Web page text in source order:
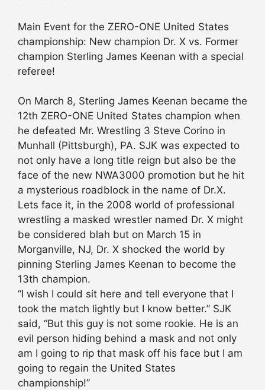
Main Event for the ZERO-ONE United States
championship: New champion Dr. X vs. Former
champion Sterling James Keenan with a special
referee!
On March 8, Sterling James Keenan became the
12th ZERO-ONE United States champion when
he defeated Mr. Wrestling 3 Steve Corino in
Munhall (Pittsburgh), PA. SJK was expected to
not only have a long title reign but also be the
face of the new NWA3000 promotion but he hit
a mysterious roadblock in the name of Dr.X.
Lets face it, in the 2008 world of professional
wrestling a masked wrestler named Dr. X might
be considered blah but on March 15 in
Morganville, NJ, Dr. X shocked the world by
pinning Sterling James Keenan to become the
13th champion.
“I wish I could sit here and tell everyone that I
took the match lightly but I know better.” SJK
said, “But this guy is not some rookie. He is an
evil person hiding behind a mask and not only
am I going to rip that mask off his face but I am
going to regain the United States
championship!”